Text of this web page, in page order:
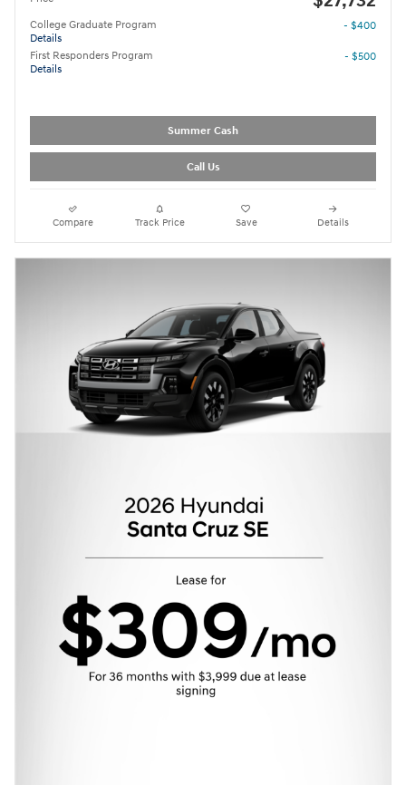
College Graduate Program
Details
- $400
First Responders Program
Details
- $500
Summer Cash
Call Us
Compare Track Price Save Details